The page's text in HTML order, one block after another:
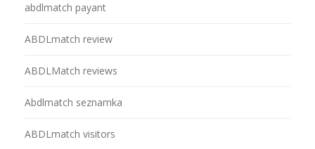
abdlmatch payant
ABDLmatch review
ABDLMatch reviews
Abdlmatch seznamka
ABDLmatch visitors